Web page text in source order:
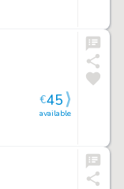
available
€45